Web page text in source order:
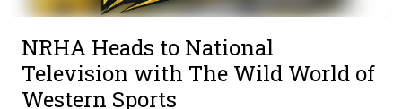
NRHA Heads to National
Television with The Wild World of
Western Sports